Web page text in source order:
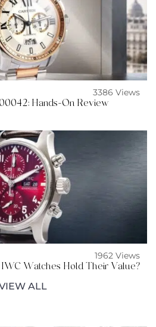
3386 Views
Hands-On Review
1962 Views
Watches Hold Their Value?
ALL